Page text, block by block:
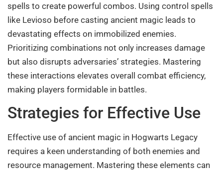
spells to create powerful combos. Using control spells
like Levioso before casting ancient magic leads to
devastating effects on immobilized enemies.
Prioritizing combinations not only increases damage
but also disrupts adversaries’ strategies. Mastering
these interactions elevates overall combat efficiency,
making players formidable in battles.
Strategies for Effective Use
Effective use of ancient magic in Hogwarts Legacy
requires a keen understanding of both enemies and
resource management. Mastering these elements can